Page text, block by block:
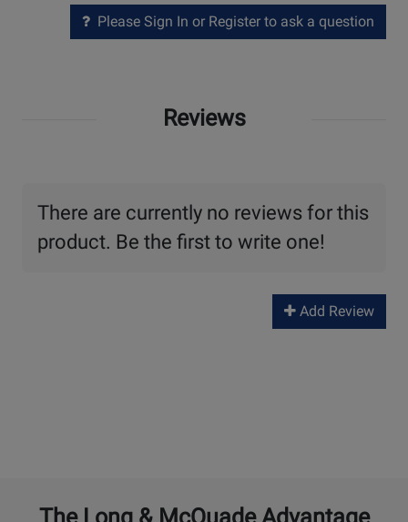
Please Sign In or Register to ask a question
Reviews
There are currently no reviews for this
product. Be the first to write one!
Add Review